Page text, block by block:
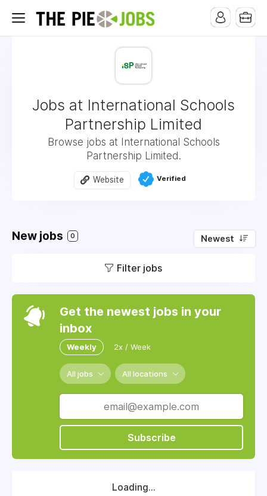
Jobs at International Schools
Partnership Limited
Browse jobs at International Schools
Partnership Limited.
Website Verified
New jobs 0 Newest
Filter jobs
Get the newest jobs in your
inbox
Weekly 2x / Week
All jobs All locations
Subscribe
Loading...